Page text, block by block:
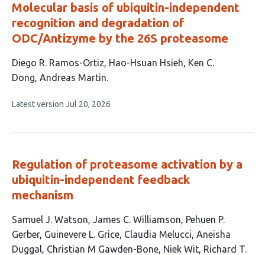
Molecular basis of ubiquitin-independent
recognition and degradation of
ODC/Antizyme by the 26S proteasome
This
article
4
Diego R. Ramos-Ortiz Hao-Hsuan Hsieh Ken C.
Dong Andreas Martin
This
no
Latest version Jul 20, 2026
Regulation of proteasome activation by a
ubiquitin-independent feedback
mechanism
This
article
has
Samuel J. Watson James C. Williamson Pehuen P.
Gerber Guinevere L. Grice Claudia Melucci Aneisha
Duggal Christian M Gawden-Bone Niek Wit Richard T.